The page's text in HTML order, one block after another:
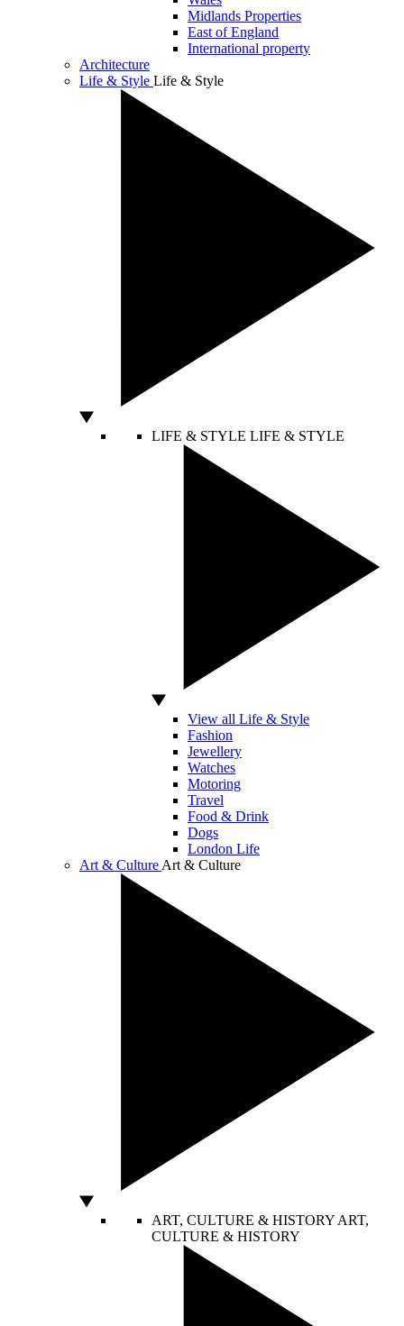
Midlands Properties
East of England
International property
Architecture
Life & Style Life & Style
LIFE & STYLE LIFE & STYLE
View all Life & Style
Fashion
Jewellery
Watches
Motoring
Travel
Food & Drink
Dogs
London Life
Art & Culture Art & Culture
ART, CULTURE & HISTORY ART,
CULTURE & HISTORY